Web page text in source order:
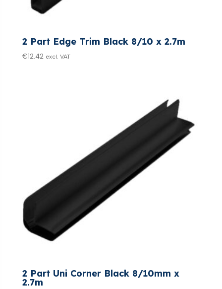
2 Part Edge Trim Black 8/10 x 2.7m
€12.42 excl. VAT
2 Part Uni Corner Black 8/10mm x
2.7m